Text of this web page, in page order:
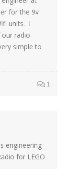
for the 9v
units. I
radio
simple to
1
engineering
for LEGO